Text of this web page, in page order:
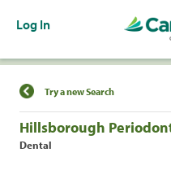
Log In
Find a Location
Try a new Search
Hillsborough
Dental